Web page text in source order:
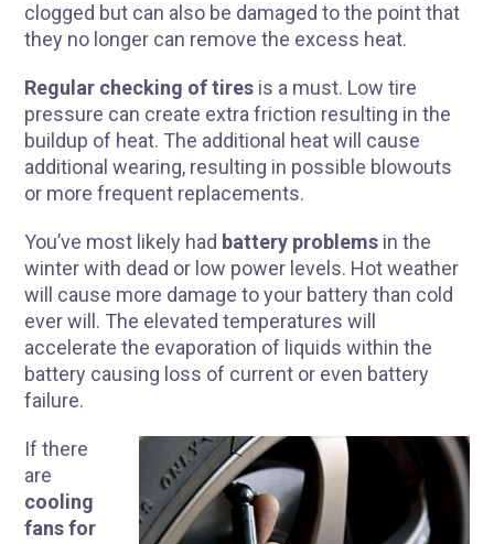
clogged but can also be damaged to the point that
they no longer can remove the excess heat.
Regular checking of tires is a must. Low tire
pressure can create extra friction resulting in the
buildup of heat. The additional heat will cause
additional wearing, resulting in possible blowouts
or more frequent replacements.
You’ve most likely had battery problems in the
winter with dead or low power levels. Hot weather
will cause more damage to your battery than cold
ever will. The elevated temperatures will
accelerate the evaporation of liquids within the
battery causing loss of current or even battery
failure.
If there
are
cooling
fans for